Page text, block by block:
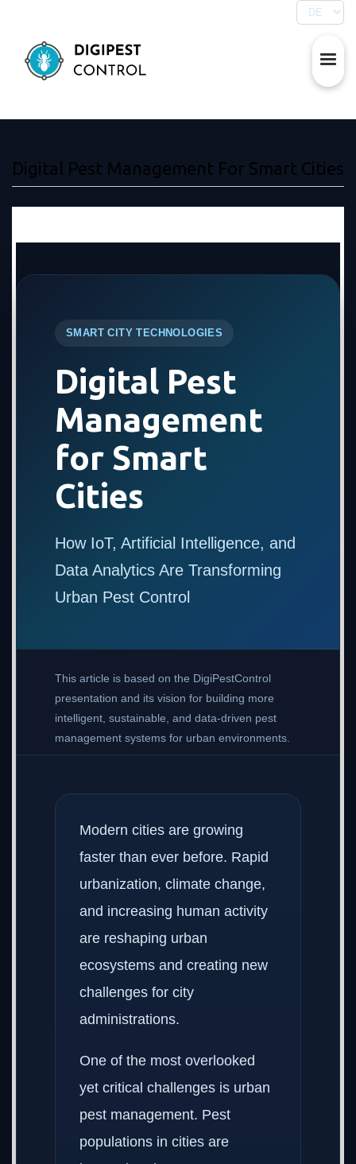
Digital Pest Management For Smart Cities
SMART CITY TECHNOLOGIES
Digital Pest
Management
for Smart
Cities
How IoT, Artificial Intelligence, and
Data Analytics Are Transforming
Urban Pest Control
This article is based on the DigiPestControl
presentation and its vision for building more
intelligent, sustainable, and data-driven pest
management systems for urban environments.
Modern cities are growing
faster than ever before. Rapid
urbanization, climate change,
and increasing human activity
are reshaping urban
ecosystems and creating new
challenges for city
administrations.
One of the most overlooked
yet critical challenges is urban
pest management. Pest
populations in cities are